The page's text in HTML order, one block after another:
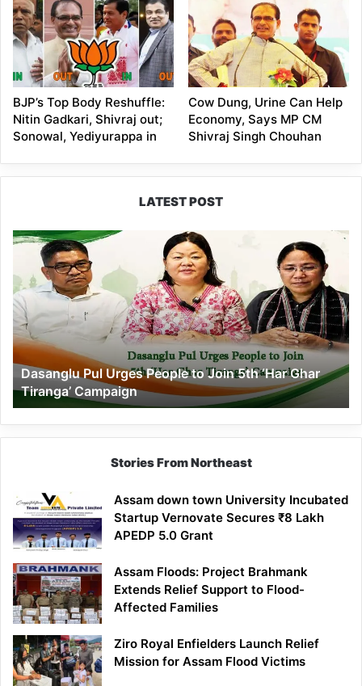
BJP’s Top Body Reshuffle:
Nitin Gadkari, Shivraj out;
Sonowal, Yediyurappa in
Cow Dung, Urine Can Help
Economy, Says MP CM
Shivraj Singh Chouhan
LATEST POST
Dasanglu
Urges
People
to
Join
5th
‘Har
Ghar
Tiranga’
Campaign
Dasanglu Pul Urges People to Join 5th ‘Har Ghar
Tiranga’ Campaign
Stories From Northeast
Assam down town University Incubated
Startup Vernovate Secures ₹8 Lakh
APEDP 5.0 Grant
Assam Floods: Project Brahmank
Extends Relief Support to Flood-
Affected Families
Ziro Royal Enfielders Launch Relief
Mission for Assam Flood Victims